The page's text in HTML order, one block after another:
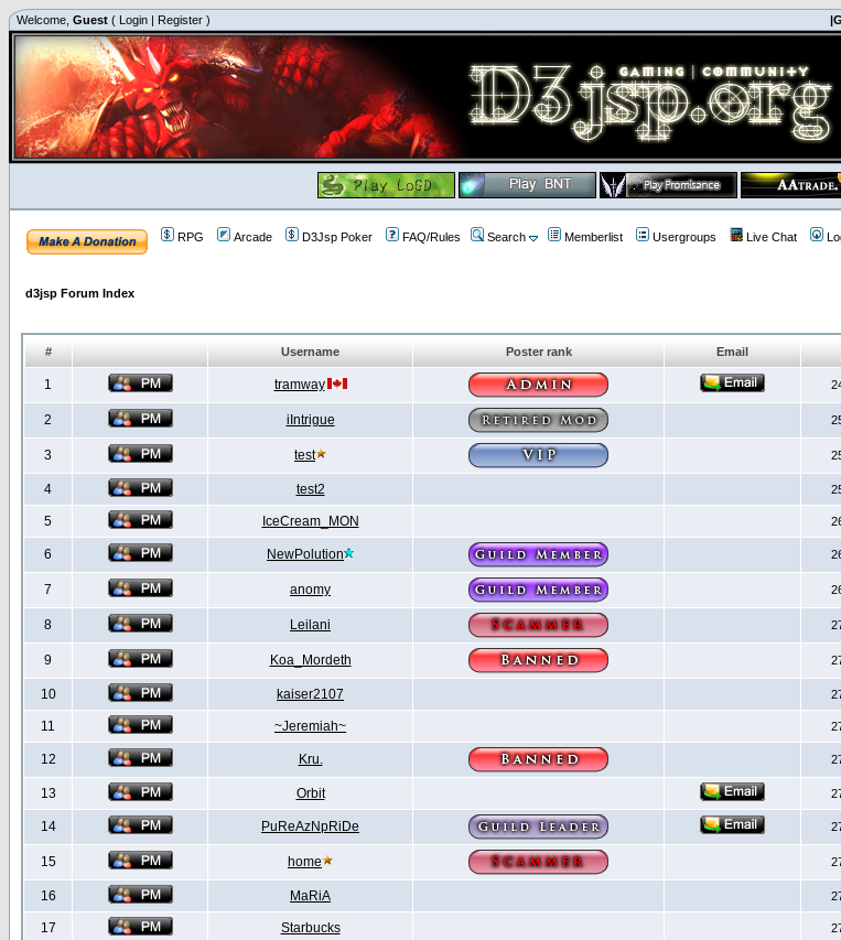
Welcome, Guest ( Login | Register )
RPG Arcade D3Jsp Poker FAQ/Rules Search Memberlist Usergroups Live Chat
d3jsp Forum Index
# Username Poster rank Email
1 tramway
2 iIntrigue
3 test
4 test2
5 IceCream_MON
6 NewPolution
7 anomy
8 Leilani
9 Koa_Mordeth
10 kaiser2107
11 ~Jeremiah~
12 Kru.
13 Orbit
14 PuReAzNpRiDe
15 home
16 MaRiA
17 Starbucks